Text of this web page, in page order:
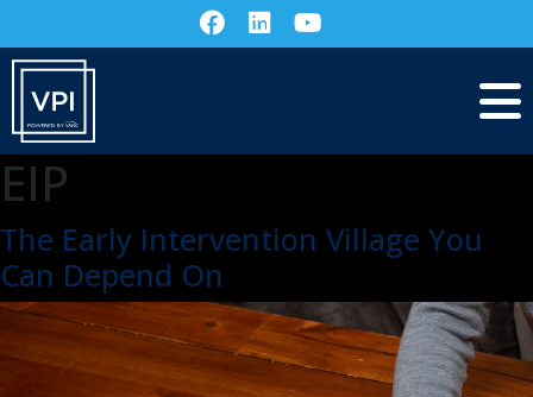
EIP
The Early Intervention Village You
Can Depend On